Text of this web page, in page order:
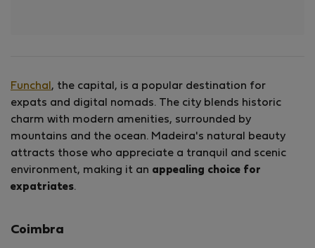
Funchal , the capital, is a popular destination for
expats and digital nomads. The city blends historic
charm with modern amenities, surrounded by
mountains and the ocean. Madeira's natural beauty
attracts those who appreciate a tranquil and scenic
environment, making it an appealing choice for
expatriates.
Coimbra